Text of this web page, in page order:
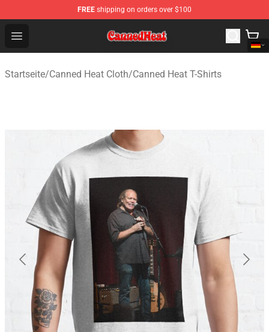
FREE shipping on orders over $100
Open menu
Canned Heat Store - Official Canned Heat Merchandise
Startseite/Canned Heat Cloth/Canned Heat T-Shirts